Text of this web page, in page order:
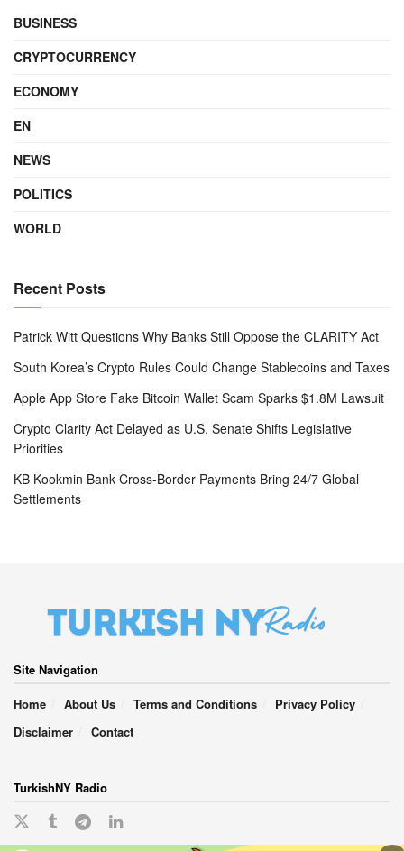
BUSINESS
CRYPTOCURRENCY
ECONOMY
EN
NEWS
POLITICS
WORLD
Recent Posts
Patrick Witt Questions Why Banks Still Oppose the CLARITY Act
South Korea’s Crypto Rules Could Change Stablecoins and Taxes
Apple App Store Fake Bitcoin Wallet Scam Sparks $1.8M Lawsuit
Crypto Clarity Act Delayed as U.S. Senate Shifts Legislative
Priorities
KB Kookmin Bank Cross-Border Payments Bring 24/7 Global
Settlements
Site Navigation
Home
About Us Terms and Conditions
Privacy Policy
Disclaimer
Contact
TurkishNY Radio